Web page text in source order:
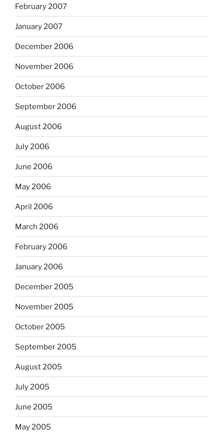
February 2007
January 2007
December 2006
November 2006
October 2006
September 2006
August 2006
July 2006
June 2006
May 2006
April 2006
March 2006
February 2006
January 2006
December 2005
November 2005
October 2005
September 2005
August 2005
July 2005
June 2005
May 2005